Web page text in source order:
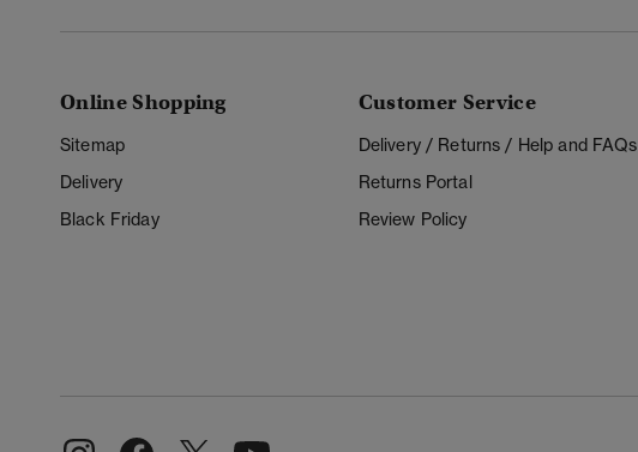
Online Shopping
Sitemap
Delivery
Black Friday
Customer Service
Delivery / Returns / Help and FAQs
Returns Portal
Review Policy